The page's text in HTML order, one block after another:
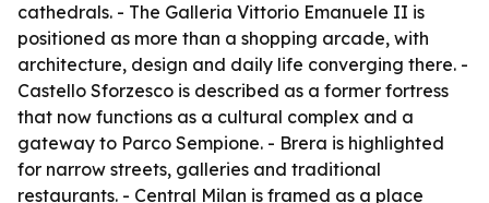
cathedrals. - The Galleria Vittorio Emanuele II is
positioned as more than a shopping arcade, with
architecture, design and daily life converging there. -
Castello Sforzesco is described as a former fortress
that now functions as a cultural complex and a
gateway to Parco Sempione. - Brera is highlighted
for narrow streets, galleries and traditional
restaurants. - Central Milan is framed as a place